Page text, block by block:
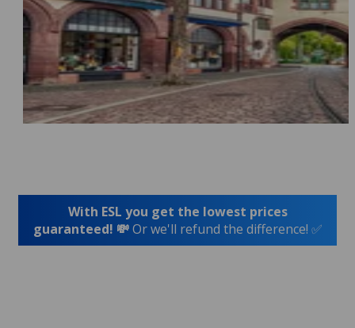
With ESL you get the lowest prices
guaranteed! 💸Or we'll refund the difference! ✅